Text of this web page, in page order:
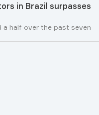
in Brazil surpasses
a half over the past seven